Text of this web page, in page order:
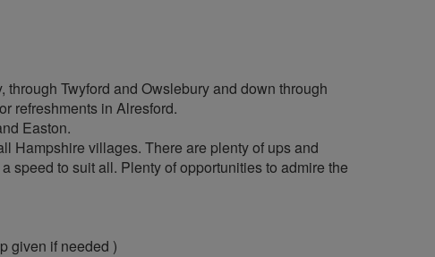
Twyford and Owslebury and down through
refreshments in Alresford.
Easton.
Hampshire villages. There are plenty of ups and
speed to suit all. Plenty of opportunities to admire the
given if needed )